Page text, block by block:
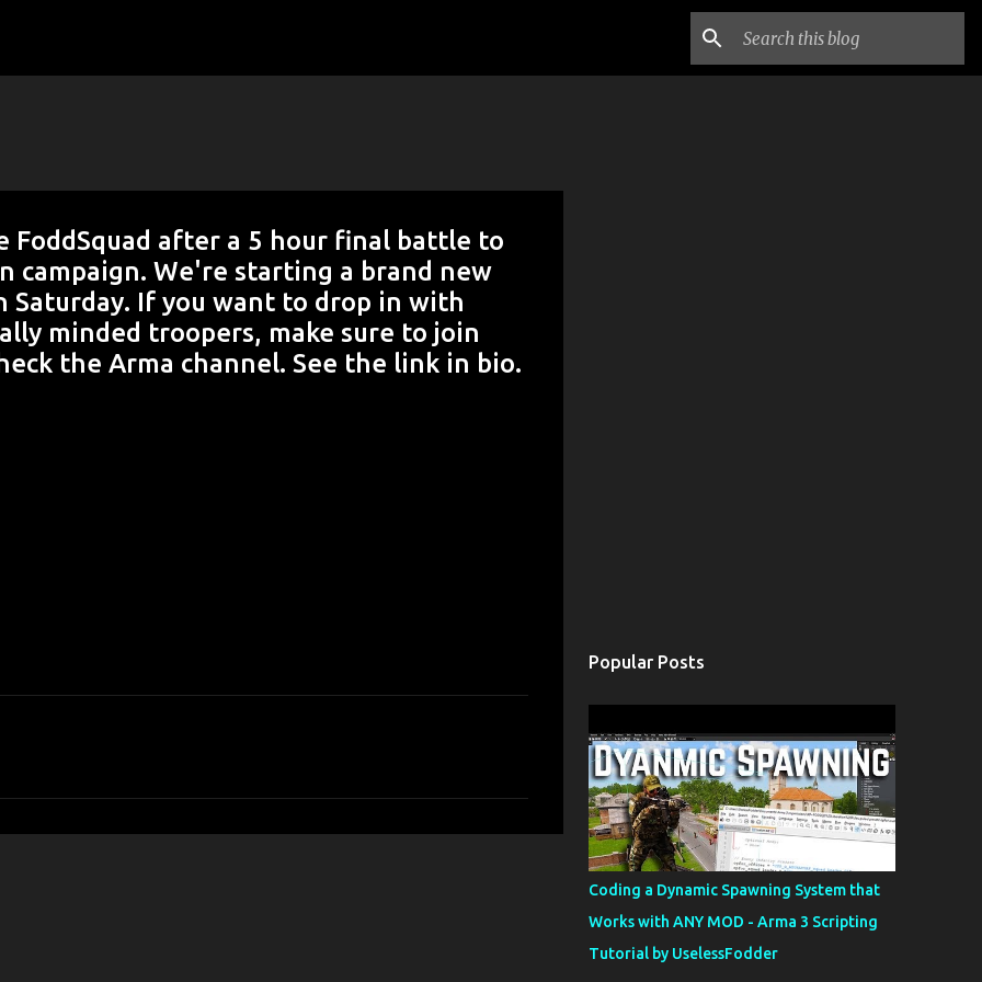
FoddSquad after a 5 hour final battle to
campaign. We're starting a brand new
Saturday. If you want to drop in with
minded troopers, make sure to join
the Arma channel. See the link in bio.
Popular Posts
Coding a Dynamic Spawning System that
Works with ANY MOD - Arma 3 Scripting
Tutorial by UselessFodder